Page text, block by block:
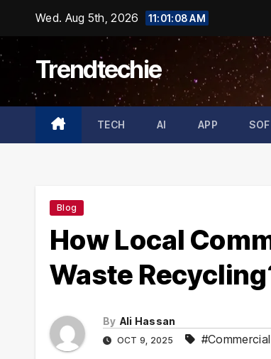
content
Wed. Aug 5th, 2026 11:01:10 AM
Trendtechie
TECH AI APP
Blog
How Local
Waste
By Ali Hassan
OCT 9, 2025